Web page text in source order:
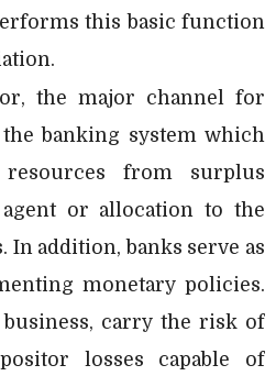
this basic function
the major channel for
banking system which
from surplus
or allocation to the
addition, banks serve as
monetary policies.
carry the risk of
losses capable of